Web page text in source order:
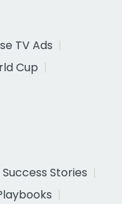
TV Ads
Cup
Success Stories